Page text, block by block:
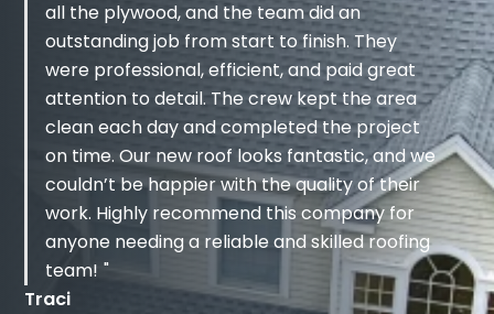
all the plywood, and the team did an
outstanding job from start to finish. They
were professional, efficient, and paid great
attention to detail. The crew kept the area
clean each day and completed the project
on time. Our new roof looks fantastic, and we
couldn’t be happier with the quality of their
work. Highly recommend this company for
anyone needing a reliable and skilled roofing
team!
Traci